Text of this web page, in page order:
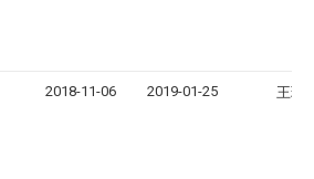
2018-11-06 2019-01-25 王瑞